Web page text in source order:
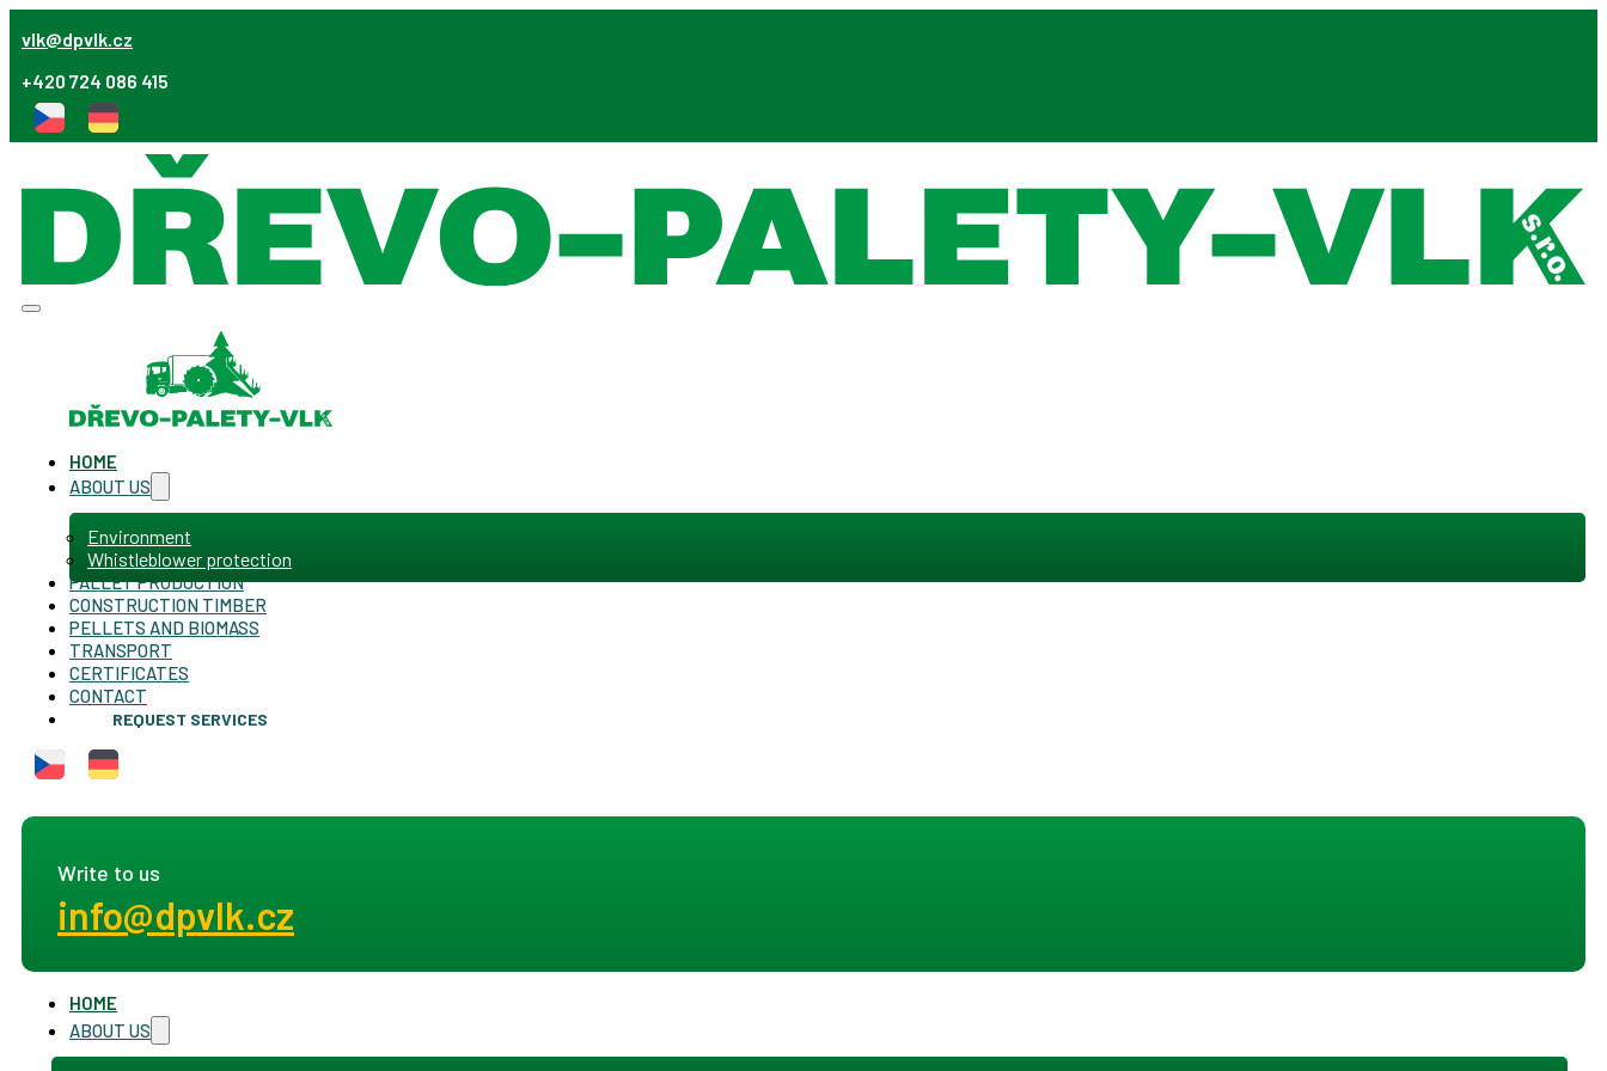
vlk@dpvlk.cz
+420 724 086 415
HOME
ABOUT US
Environment
Whistleblower protection
PALLET PRODUCTION
CONSTRUCTION TIMBER
PELLETS AND BIOMASS
TRANSPORT
CERTIFICATES
CONTACT
REQUEST SERVICES
Write to us
info@dpvlk.cz
HOME
ABOUT US